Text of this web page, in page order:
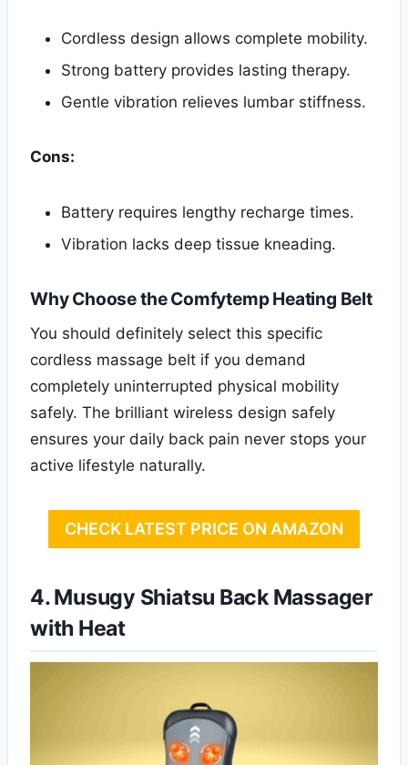
Cordless design allows complete mobility.
Strong battery provides lasting therapy.
Gentle vibration relieves lumbar stiffness.
Cons:
Battery requires lengthy recharge times.
Vibration lacks deep tissue kneading.
Why Choose the Comfytemp Heating Belt
You should definitely select this specific
cordless massage belt if you demand
completely uninterrupted physical mobility
safely. The brilliant wireless design safely
ensures your daily back pain never stops your
active lifestyle naturally.
CHECK LATEST PRICE ON AMAZON
4. Musugy Shiatsu Back Massager
with Heat